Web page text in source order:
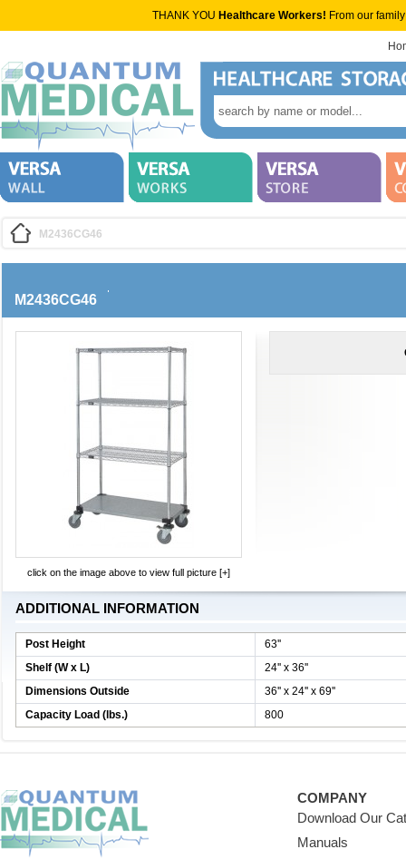
THANK YOU Healthcare Workers! From our
M2436CG46
M2436CG46
click on the image above to view full picture [+]
ADDITIONAL INFORMATION
Post Height
63''
Shelf (W x L)
24'' x 36''
Dimensions Outside
36'' x 24'' x 69''
Capacity Load (lbs.)
800
COMPANY
Download Our
Manuals